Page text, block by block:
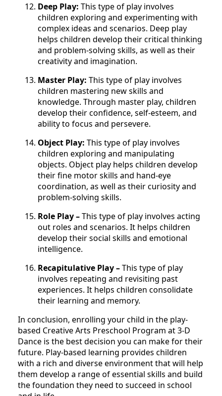
Deep Play: This type of play involves
children exploring and experimenting with
complex ideas and scenarios. Deep play
helps children develop their critical thinking
and problem-solving skills, as well as their
creativity and imagination.
Master Play: This type of play involves
children mastering new skills and
knowledge. Through master play, children
develop their confidence, self-esteem, and
ability to focus and persevere.
Object Play: This type of play involves
children exploring and manipulating
objects. Object play helps children develop
their fine motor skills and hand-eye
coordination, as well as their curiosity and
problem-solving skills.
Role Play –This type of play involves acting
out roles and scenarios. It helps children
develop their social skills and emotional
intelligence.
Recapitulative Play –This type of play
involves repeating and revisiting past
experiences. It helps children consolidate
their learning and memory.
In conclusion, enrolling your child in the play-
based Creative Arts Preschool Program at 3-D
Dance is the best decision you can make for their
future. Play-based learning provides children
with a rich and diverse environment that will help
them develop a range of essential skills and build
the foundation they need to succeed in school